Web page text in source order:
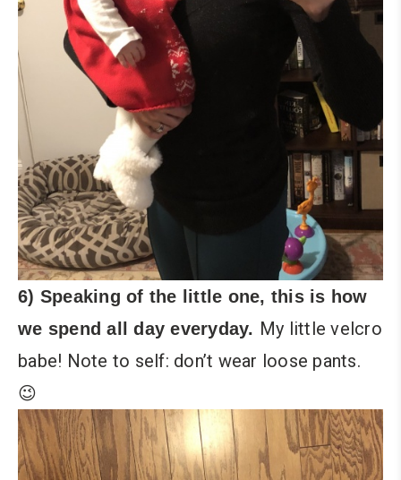
6) Speaking of the little one, this is how
we spend all day everyday. My little velcro
babe! Note to self: don’t wear loose pants.
😉